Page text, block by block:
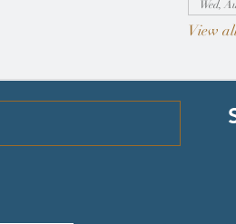
Wed,
View